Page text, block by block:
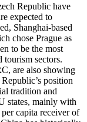
Republic have
expected to
Shanghai-based
chose Prague as
to be the most
sectors.
are also showing
position
tradition and
states, mainly with
capita receiver of